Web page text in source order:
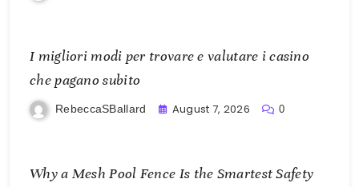
I migliori modi per trovare e valutare i casino
che pagano subito
RebeccaSBallard August 7, 2026 0
Why a Mesh Pool Fence Is the Smartest Safety